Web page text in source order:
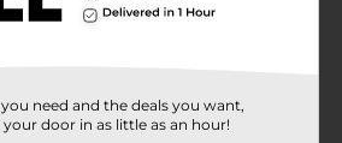
CRAFTS
need and the deals you want,
door in as little as an hour!